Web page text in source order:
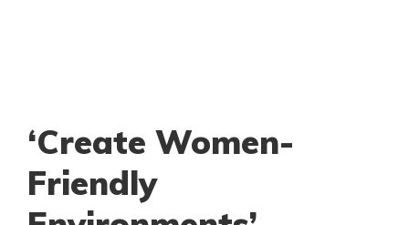
‘Create Women-
Friendly